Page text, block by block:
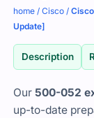
home /Cisco /
Update]
Description
Our500-052
up-to-date